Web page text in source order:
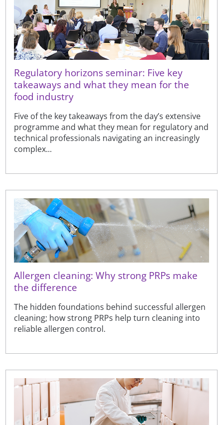
Regulatory horizons seminar: Five key
takeaways and what they mean for the
food industry
Five of the key takeaways from the day’s extensive
programme and what they mean for regulatory and
technical professionals navigating an increasingly
complex...
Allergen cleaning: Why strong PRPs make
the difference
The hidden foundations behind successful allergen
cleaning; how strong PRPs help turn cleaning into
reliable allergen control.